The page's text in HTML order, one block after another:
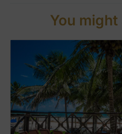
You might